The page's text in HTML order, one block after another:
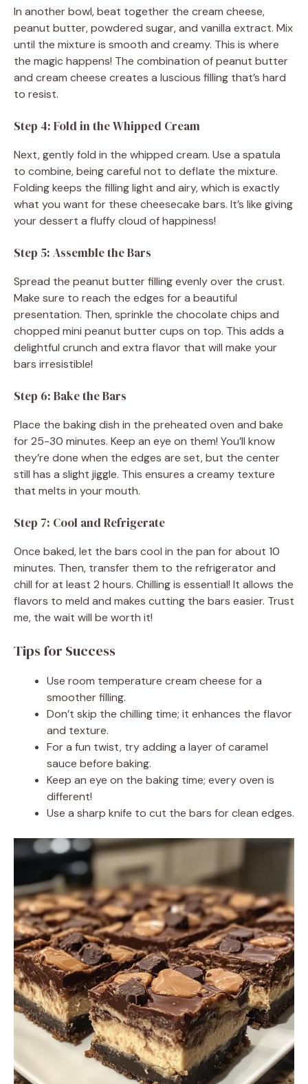
In another bowl, beat together the cream cheese,
peanut butter, powdered sugar, and vanilla extract. Mix
until the mixture is smooth and creamy. This is where
the magic happens! The combination of peanut butter
and cream cheese creates a luscious filling that’s hard
to resist.
Step 4: Fold in the Whipped Cream
Next, gently fold in the whipped cream. Use a spatula
to combine, being careful not to deflate the mixture.
Folding keeps the filling light and airy, which is exactly
what you want for these cheesecake bars. It’s like giving
your dessert a fluffy cloud of happiness!
Step 5: Assemble the Bars
Spread the peanut butter filling evenly over the crust.
Make sure to reach the edges for a beautiful
presentation. Then, sprinkle the chocolate chips and
chopped mini peanut butter cups on top. This adds a
delightful crunch and extra flavor that will make your
bars irresistible!
Step 6: Bake the Bars
Place the baking dish in the preheated oven and bake
for 25-30 minutes. Keep an eye on them! You’ll know
they’re done when the edges are set, but the center
still has a slight jiggle. This ensures a creamy texture
that melts in your mouth.
Step 7: Cool and Refrigerate
Once baked, let the bars cool in the pan for about 10
minutes. Then, transfer them to the refrigerator and
chill for at least 2 hours. Chilling is essential! It allows the
flavors to meld and makes cutting the bars easier. Trust
me, the wait will be worth it!
Tips for Success
Use room temperature cream cheese for a
smoother filling.
Don’t skip the chilling time; it enhances the flavor
and texture.
For a fun twist, try adding a layer of caramel
sauce before baking.
Keep an eye on the baking time; every oven is
different!
Use a sharp knife to cut the bars for clean edges.